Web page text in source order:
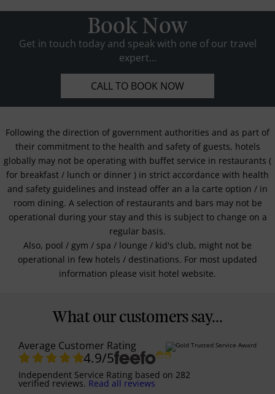
Book Now
Get in touch today and speak with one of our travel
expert...
CALL TO BOOK NOW
Following the direction of government authorities and as part of
their commitment to the health and safety of guests, hotels
globally may not be operating with buffet service in restaurants (
for breakfast / lunch or dinner ) in strict accordance with health
and safety guidelines and instead offer an a la carte option / in
room dining. A selection of restaurants and bars may not be
operational during your stay and this is subject to change on a
regular basis.
Also, pool / gym / spa / lounge / kid's club, might not be
operational in few hotels / destinations. For most updated
information please visit hotel website.
What our customers say...
Average Customer Rating
4.9/5
Independent Service Rating based on 282
verified reviews. Read all reviews